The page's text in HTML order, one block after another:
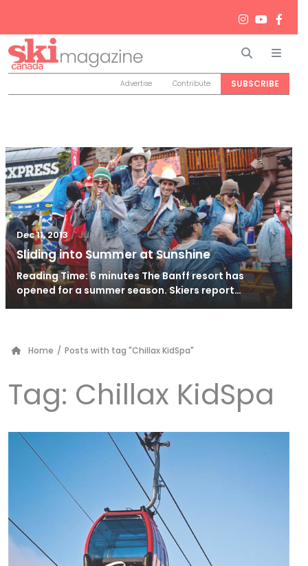
Search
Advertise Contribute SUBSCRIBE
Dec 11, 2013 / Jun 26, 2024
Sliding into Summer at Sunshine
Reading Time: 6 minutes The Banff resort has
opened for a summer season. Skiers report…
Home / Posts with tag "Chillax KidSpa"
Tag: Chillax KidSpa